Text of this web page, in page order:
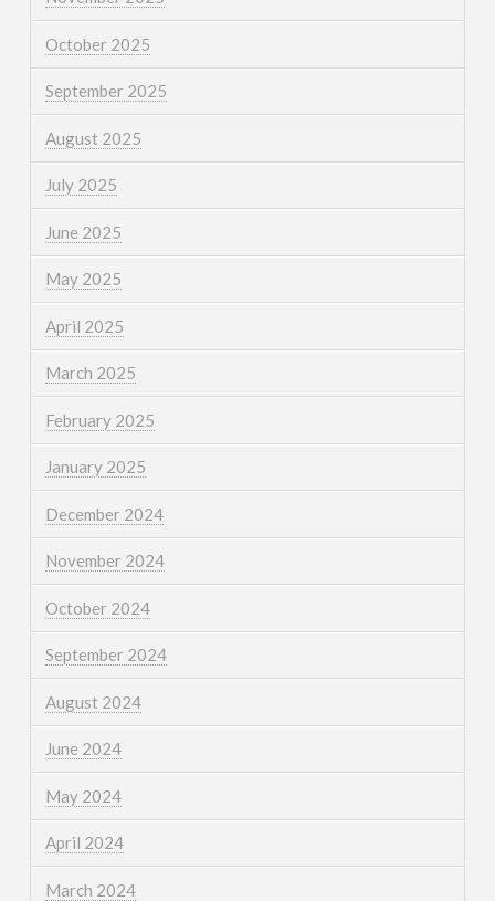
October 2025
September 2025
August 2025
July 2025
June 2025
May 2025
April 2025
March 2025
February 2025
January 2025
December 2024
November 2024
October 2024
September 2024
August 2024
June 2024
May 2024
April 2024
March 2024